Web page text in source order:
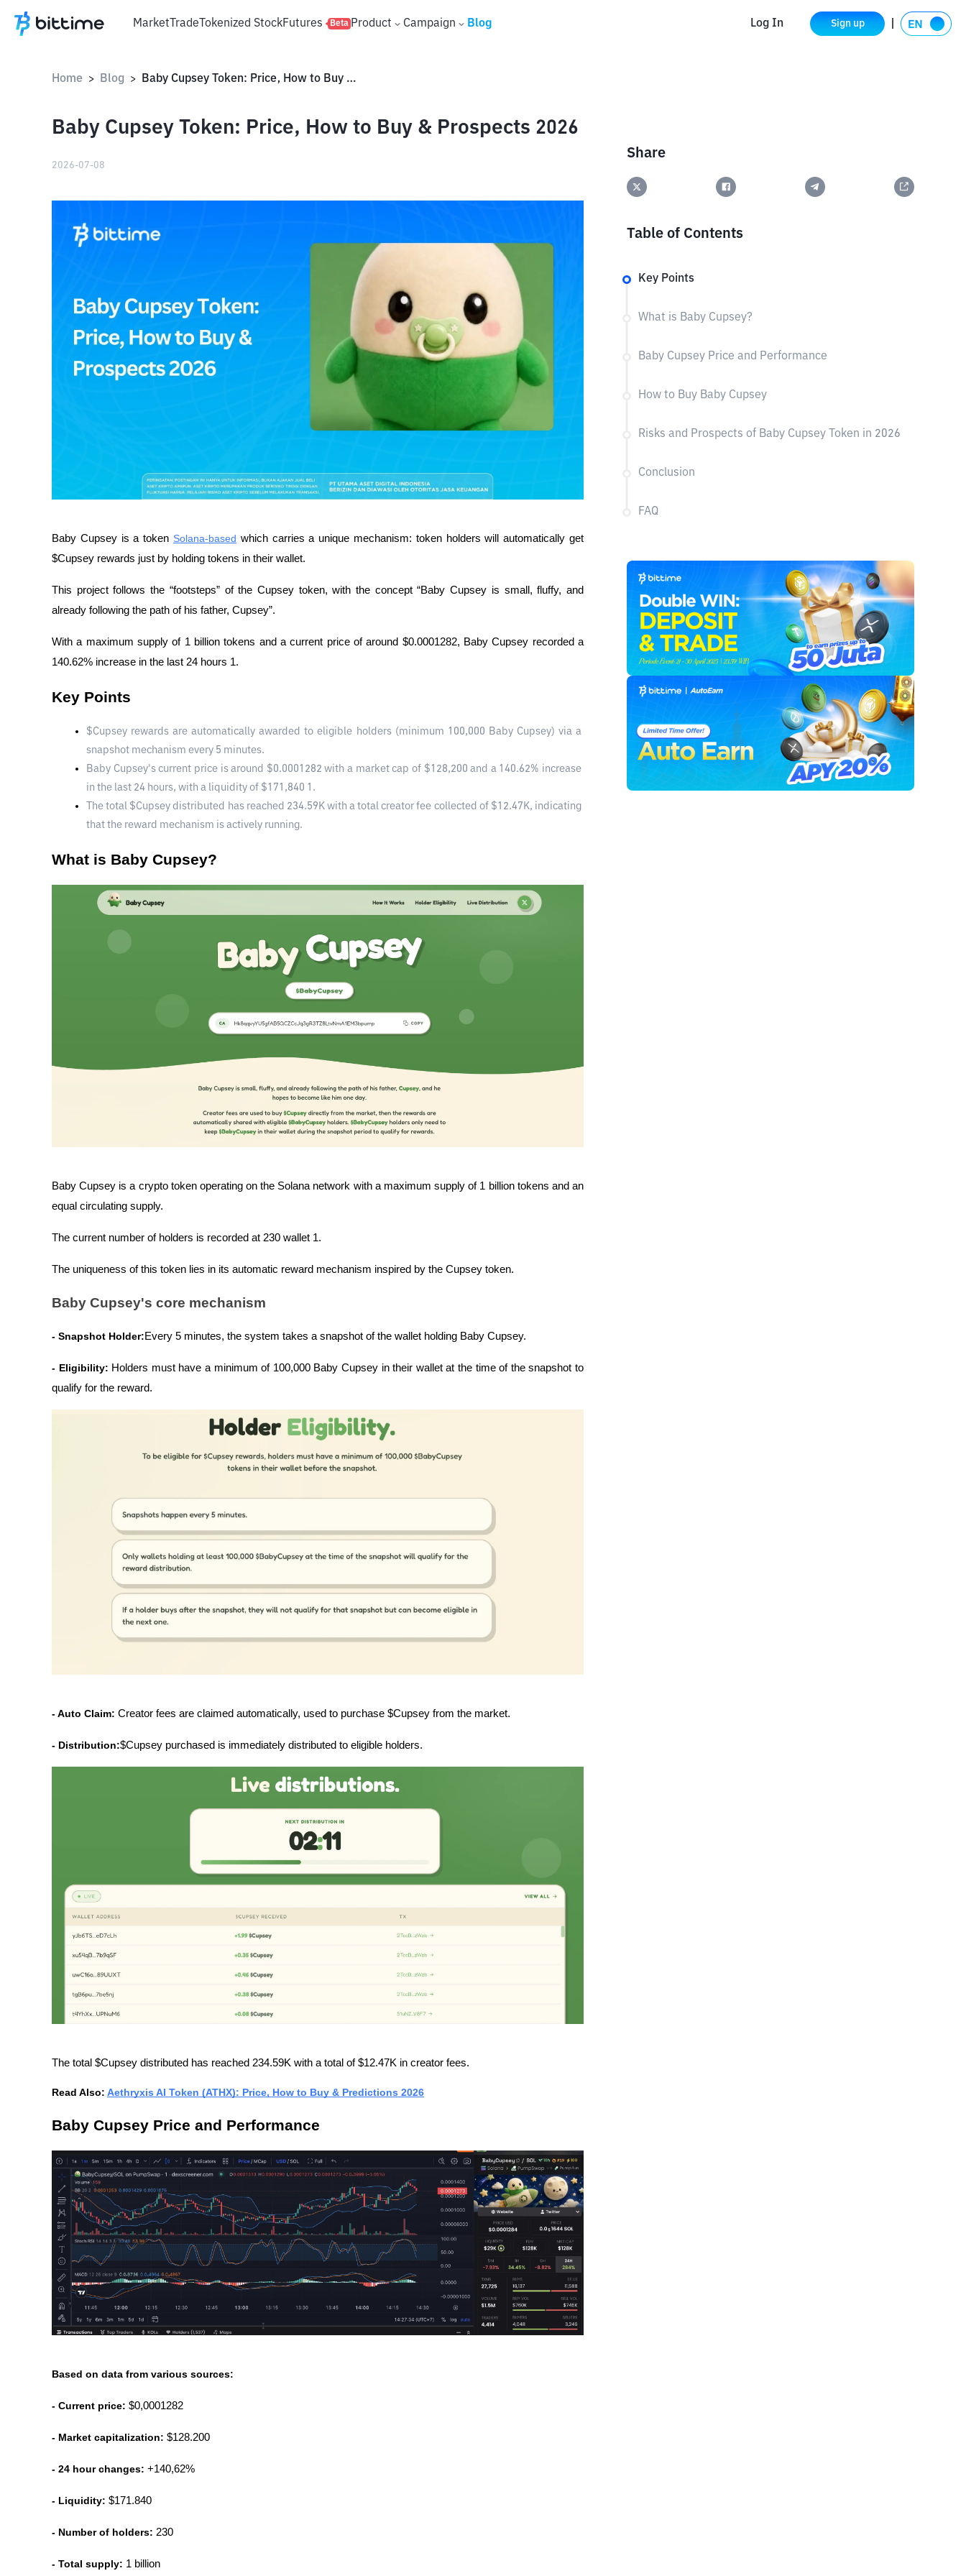
MarketTradeTokenized StockFutures Beta Product Campaign Blog Log In Sign up
Home > Blog > Baby Cupsey Token: Price, How to Buy & Prospects 2026
Baby Cupsey Token: Price, How to Buy & Prospects 2026
2026-07-08
Baby Cupsey is a token Solana-based which carries a unique mechanism: token holders will automatically get
$Cupsey rewards just by holding tokens in their wallet.
This project follows the “footsteps” of the Cupsey token, with the concept “Baby Cupsey is small, fluffy, and
already following the path of his father, Cupsey”.
With a maximum supply of 1 billion tokens and a current price of around $0.0001282, Baby Cupsey recorded a
140.62% increase in the last 24 hours 1.
Key Points
$Cupsey rewards are automatically awarded to eligible holders (minimum 100,000 Baby Cupsey) via a
snapshot mechanism every 5 minutes.
Baby Cupsey's current price is around $0.0001282 with a market cap of $128,200 and a 140.62% increase
in the last 24 hours, with a liquidity of $171,840 1.
The total $Cupsey distributed has reached 234.59K with a total creator fee collected of $12.47K, indicating
that the reward mechanism is actively running.
What is Baby Cupsey?
Baby Cupsey is a crypto token operating on the Solana network with a maximum supply of 1 billion tokens and an
equal circulating supply.
The current number of holders is recorded at 230 wallet 1.
The uniqueness of this token lies in its automatic reward mechanism inspired by the Cupsey token.
Baby Cupsey's core mechanism
- Snapshot Holder:Every 5 minutes, the system takes a snapshot of the wallet holding Baby Cupsey.
- Eligibility: Holders must have a minimum of 100,000 Baby Cupsey in their wallet at the time of the snapshot to
qualify for the reward.
- Auto Claim: Creator fees are claimed automatically, used to purchase $Cupsey from the market.
- Distribution:$Cupsey purchased is immediately distributed to eligible holders.
The total $Cupsey distributed has reached 234.59K with a total of $12.47K in creator fees.
Read Also: Aethryxis AI Token (ATHX): Price, How to Buy & Predictions 2026
Baby Cupsey Price and Performance
Based on data from various sources:
- Current price: $0,0001282
- Market capitalization: $128.200
- 24 hour changes: +140,62%
- Liquidity: $171.840
- Number of holders: 230
- Total supply: 1 billion
Share
Table of Contents
Key Points
What is Baby Cupsey?
Baby Cupsey Price and Performance
How to Buy Baby Cupsey
Risks and Prospects of Baby Cupsey Token in 2026
Conclusion
FAQ